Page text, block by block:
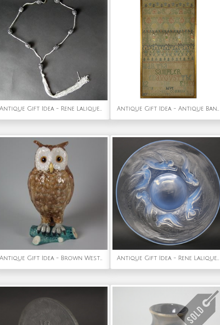
Antique Gift Idea - Rene Lalique Black Glass 'Grosses Graines' Necklace Antique Gift Idea - Antique Band Sampler, 1741, by Martha Hayter
Antique Gift Idea - Brown Westhead Moore Majolica Owl Figure Antique Gift Idea - Rene Lalique Opalescent Glass Ondines Plate